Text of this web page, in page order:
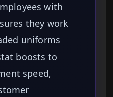
with
they work
uniforms
boosts to
speed,